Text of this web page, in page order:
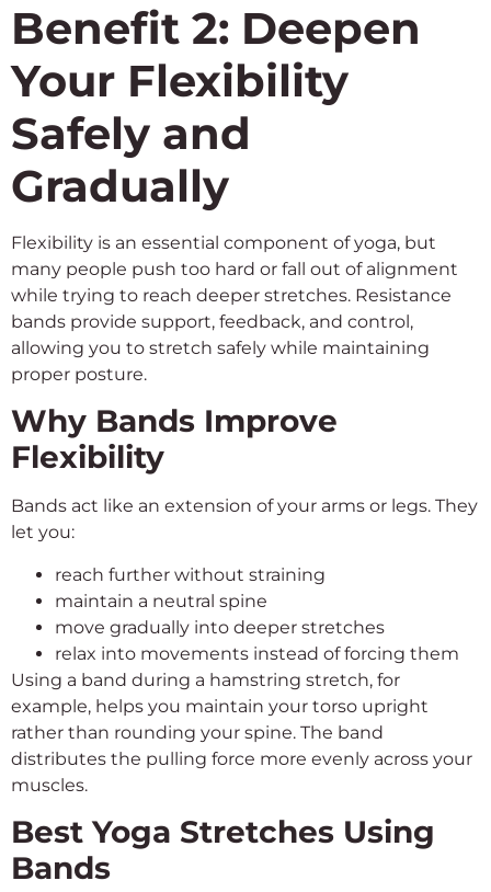
Benefit 2: Deepen
Your Flexibility
Safely and
Gradually
Flexibility is an essential component of yoga, but
many people push too hard or fall out of alignment
while trying to reach deeper stretches. Resistance
bands provide support, feedback, and control,
allowing you to stretch safely while maintaining
proper posture.
Why Bands Improve
Flexibility
Bands act like an extension of your arms or legs. They
let you:
reach further without straining
maintain a neutral spine
move gradually into deeper stretches
relax into movements instead of forcing them
Using a band during a hamstring stretch, for
example, helps you maintain your torso upright
rather than rounding your spine. The band
distributes the pulling force more evenly across your
muscles.
Best Yoga Stretches Using
Bands